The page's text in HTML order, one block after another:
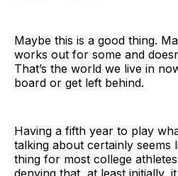
Maybe this is a good thing.
works out for some and
That’s the world we live in
board or get left behind.
Having a fifth year to play
talking about certainly seems
thing for most college
denying that, at least initially,